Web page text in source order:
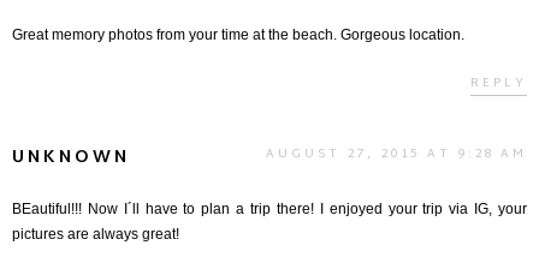
Great memory photos from your time at the beach. Gorgeous location.
REPLY
UNKNOWN AUGUST 27, 2015 AT 9:28 AM
BEautiful!!! Now I´ll have to plan a trip there! I enjoyed your trip via IG, your
pictures are always great!